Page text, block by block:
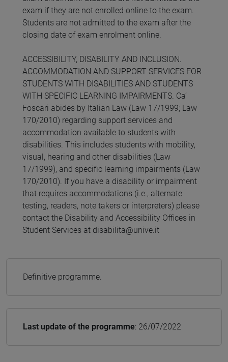
exam if they are not enrolled online to the exam.
Students are not admitted to the exam after the
closing date of exam enrolment online.
ACCESSIBILITY, DISABILITY AND INCLUSION.
ACCOMMODATION AND SUPPORT SERVICES FOR
STUDENTS WITH DISABILITIES AND STUDENTS
WITH SPECIFIC LEARNING IMPAIRMENTS. Ca’
Foscari abides by Italian Law (Law 17/1999; Law
170/2010) regarding support services and
accommodation available to students with
disabilities. This includes students with mobility,
visual, hearing and other disabilities (Law
17/1999), and specific learning impairments (Law
170/2010). If you have a disability or impairment
that requires accommodations (i.e., alternate
testing, readers, note takers or interpreters) please
contact the Disability and Accessibility Offices in
Student Services at disabilita@unive.it
Definitive programme.
Last update of the programme: 26/07/2022